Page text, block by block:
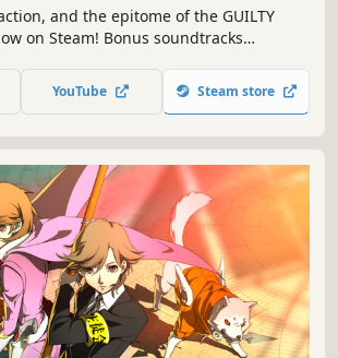
and the epitome of the GUILTY
on Steam! Bonus soundtracks
YouTube Steam store